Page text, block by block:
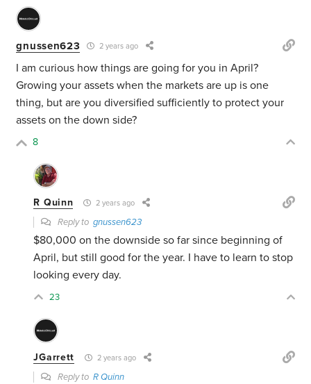
gnussen623 2 years ago
I am curious how things are going for you in April?
Growing your assets when the markets are up is one
thing, but are you diversified sufficiently to protect your
assets on the down side?
8
R Quinn 2 years ago
Reply tognussen623
$80,000 on the downside so far since beginning of
April, but still good for the year. I have to learn to stop
looking every day.
23
JGarrett 2 years ago
Reply toR Quinn